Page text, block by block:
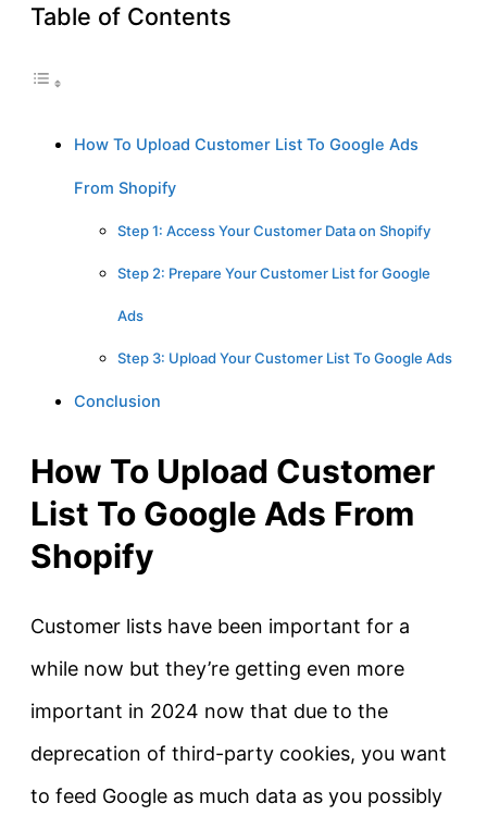
Table of Contents
How To Upload Customer List To Google Ads
From Shopify
Step 1: Access Your Customer Data on Shopify
Step 2: Prepare Your Customer List for Google
Ads
Step 3: Upload Your Customer List To Google Ads
Conclusion
How To Upload Customer
List To Google Ads From
Shopify
Customer lists have been important for a
while now but they’re getting even more
important in 2024 now that due to the
deprecation of third-party cookies, you want
to feed Google as much data as you possibly